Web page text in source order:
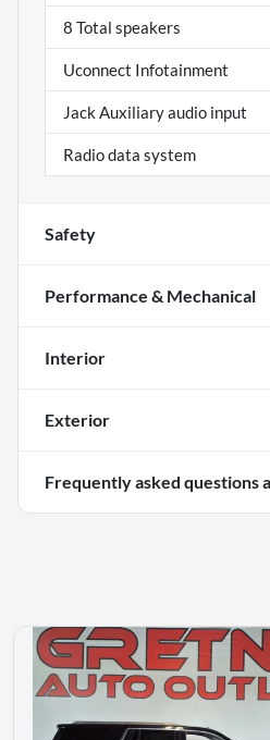
8 Total speakers
Uconnect Infotainment
Jack Auxiliary audio input
Radio data system
Safety
Performance & Mechanical
Interior
Exterior
Frequently asked questions